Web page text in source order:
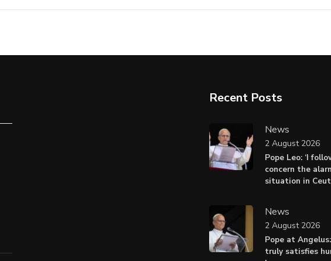
Recent Posts
News
Pope Leo: ‘I
concern the
situation in
2 August 2026
News
Pope at
truly satisfies
2 August 2026